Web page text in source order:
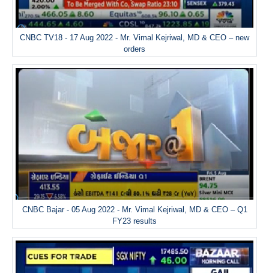
CNBC TV18 - 17 Aug 2022 - Mr. Vimal Kejriwal, MD & CEO – new
orders
CNBC Bajar - 05 Aug 2022 - Mr. Vimal Kejriwal, MD & CEO – Q1
FY23 results